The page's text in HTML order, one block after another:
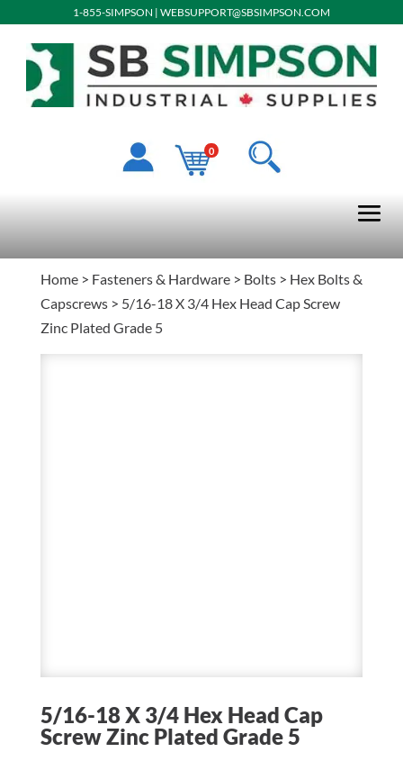
1-855-SIMPSON | WEBSUPPORT@SBSIMPSON.COM
0
Home> Fasteners & Hardware> Bolts> Hex Bolts &
Capscrews> 5/16-18 X 3/4 Hex Head Cap Screw
Zinc Plated Grade 5
5/16-18 X 3/4 Hex Head Cap
Screw Zinc Plated Grade 5